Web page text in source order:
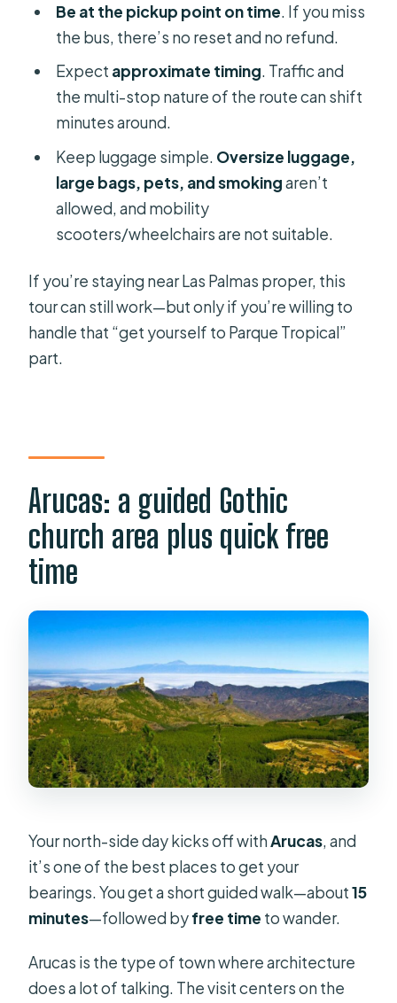
Be at the pickup point on time. If you miss
the bus, there’s no reset and no refund.
Expect approximate timing. Traffic and
the multi-stop nature of the route can shift
minutes around.
Keep luggage simple. Oversize luggage,
large bags, pets, and smokingaren’t
allowed, and mobility
scooters/wheelchairs are not suitable.
If you’re staying near Las Palmas proper, this
tour can still work—but only if you’re willing to
handle that “get yourself to Parque Tropical”
part.
Arucas: a guided Gothic
church area plus quick free
time
Your north-side day kicks off withArucas, and
it’s one of the best places to get your
bearings. You get a short guided walk—about15
minutes—followed byfree time to wander.
Arucas is the type of town where architecture
does a lot of talking. The visit centers on the